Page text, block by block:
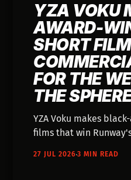
YZA VOKU
AWARD-
SHORT
FOR THE
THE
YZA Voku makes
films that win
Weeknd and The
27 JUL 20263 MIN READ